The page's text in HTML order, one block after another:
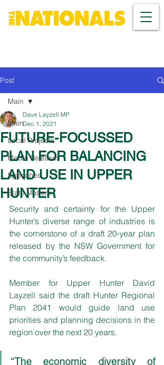
Post
Main
Local Projects
Media Releases
Speeches
State Matters
Main
FUTURE-FOCUSSED
PLAN FOR BALANCING
LAND USE IN UPPER
HUNTER
Dave Layzell MP
Dec 1, 2021
Security and certainty for the Upper
Hunter’s diverse range of industries is
the cornerstone of a draft 20-year plan
released by the NSW Government for
the community’s feedback.
Member for Upper Hunter David
Layzell said the draft Hunter Regional
Plan 2041 would guide land use
priorities and planning decisions in the
region over the next 20 years.
“The economic diversity of